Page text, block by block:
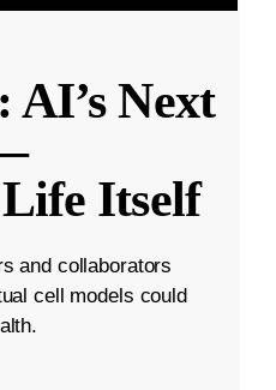
Next
Itself
and collaborators
cell models could